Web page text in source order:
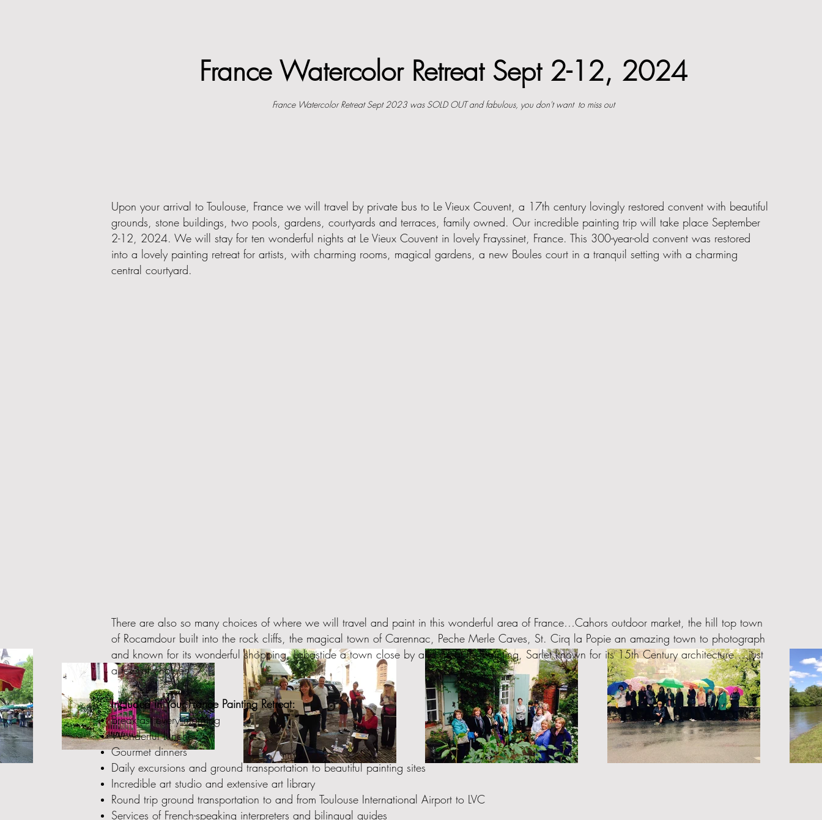
France Watercolor Retreat Sept 2-12, 2024
France Watercolor Retreat Sept 2023 was SOLD OUT and fabulous, you don't want to miss out
Upon your arrival to Toulouse, France we will travel by private bus to Le Vieux Couvent, a 17th century lovingly restored convent with beautiful
grounds, stone buildings, two pools, gardens, courtyards and terraces, family owned. Our incredible painting trip will take place September
2-12, 2024. We will stay for ten wonderful nights at Le Vieux Couvent in lovely Frayssinet, France. This 300-year-old convent was restored
into a lovely painting retreat for artists, with charming rooms, magical gardens, a new Boules court in a tranquil setting with a charming
central courtyard.
There are also so many choices of where we will travel and paint in this wonderful area of France…Cahors outdoor market, the hill top town
of Rocamdour built into the rock cliffs, the magical town of Carennac, Peche Merle Caves, St. Cirq la Popie an amazing town to photograph
and known for its wonderful shopping, Labastide a town close by and great for painting, Sarlet known for its 15th Century architecture….just
a few of choices.
Included in Your France Painting Retreat:
Breakfast every morning
Wonderful lunches
Gourmet dinners
Daily excursions and ground transportation to beautiful painting sites
Incredible art studio and extensive art library
Round trip ground transportation to and from Toulouse International Airport to LVC
Services of French-speaking interpreters and bilingual guides